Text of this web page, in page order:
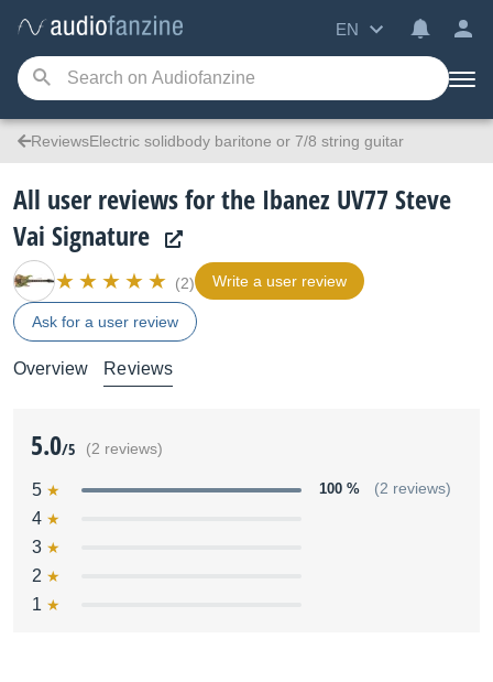
EN
ReviewsElectric solidbody baritone or 7/8 string guitar
All user reviews for the Ibanez UV77 Steve
Vai Signature
(2) Write a user review
Ask for a user review
Overview Reviews
5.0/5 (2 reviews)
5 100 % (2 reviews)
4
3
2
1